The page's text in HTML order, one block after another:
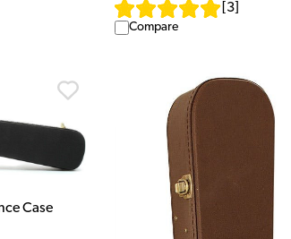
3]
Compare
Case